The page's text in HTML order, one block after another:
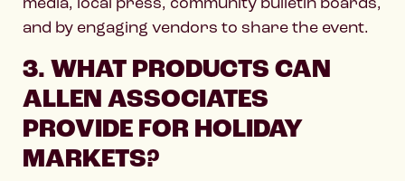
and by engaging vendors to share the event.
3. WHAT PRODUCTS CAN
ALLEN ASSOCIATES
PROVIDE FOR HOLIDAY
MARKETS?